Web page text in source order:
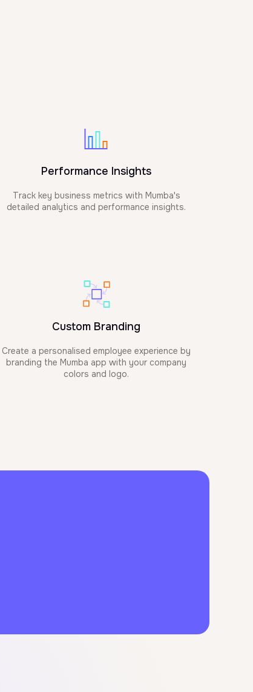
Performance Insights
Track key business metrics with Mumba's
detailed analytics and performance insights.
Custom Branding
Create a personalised employee experience by
branding the Mumba app with your company
colors and logo.